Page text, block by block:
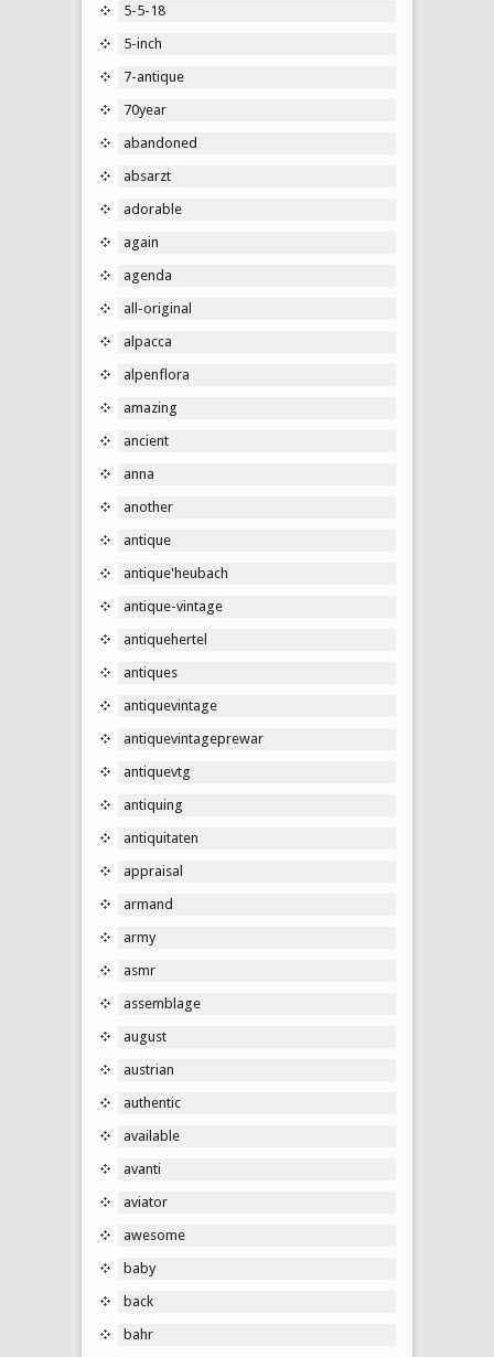
5-5-18
5-inch
7-antique
70year
abandoned
absarzt
adorable
again
agenda
all-original
alpacca
alpenflora
amazing
ancient
anna
another
antique
antique'heubach
antique-vintage
antiquehertel
antiques
antiquevintage
antiquevintageprewar
antiquevtg
antiquing
antiquitaten
appraisal
armand
army
asmr
assemblage
august
austrian
authentic
available
avanti
aviator
awesome
baby
back
bahr